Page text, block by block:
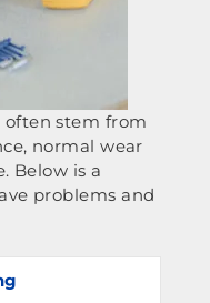
often stem from
normal wear
Below is a
problems and